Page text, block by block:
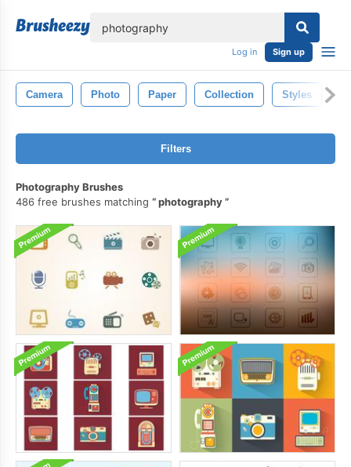
Log in Sign up
Camera Photo Paper Collection Styles
Filters
Photography Brushes
486 free brushes matching
photography